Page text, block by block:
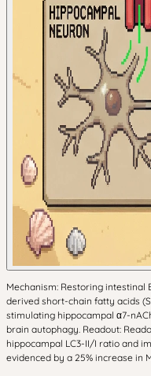
Mechanism: Restoring intestinal
derived short-chain fatty acids
stimulating hippocampal α7-
brain autophagy. Readout:
hippocampal LC3-II/I ratio and
evidenced by a 25% increase in